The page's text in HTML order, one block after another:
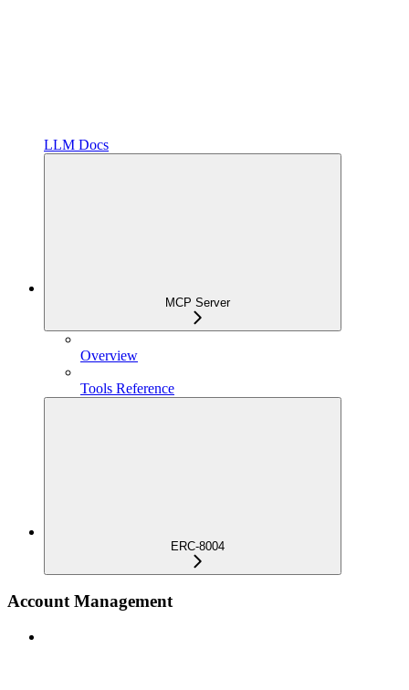
LLM Docs
MCP Server
Overview
Tools Reference
ERC-8004
Account Management